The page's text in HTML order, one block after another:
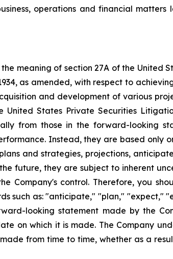
operations and financial
meaning of section 27A of the United
as amended, with respect to
and development of various
States Private Securities
from those in the forward-looking
Instead, they are based only
and strategies, projections,
future, they are subject to inherent
control. Therefore, you
such as: "anticipate," "plan," "expect,"
looking statement made by the
on which it is made. The Company
from time to time, whether as a